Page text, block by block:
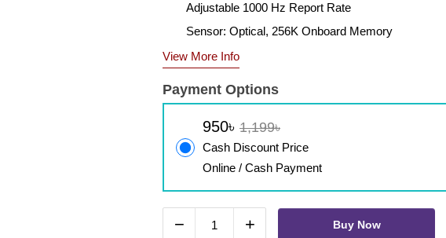
Adjustable 1000 Hz Report Rate
Sensor: Optical, 256K Onboard Memory
View More Info
Payment Options
950৳ 1,199৳
Cash Discount Price
Online / Cash Payment
− + Buy Now